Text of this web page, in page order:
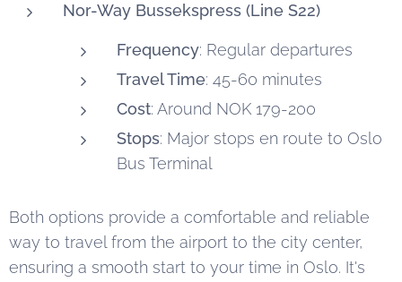
Nor-Way Bussekspress (Line S22)
Frequency: Regular departures
Travel Time: 45-60 minutes
Cost: Around NOK 179-200
Stops: Major stops en route to Oslo
Bus Terminal
Both options provide a comfortable and reliable
way to travel from the airport to the city center,
ensuring a smooth start to your time in Oslo. It's